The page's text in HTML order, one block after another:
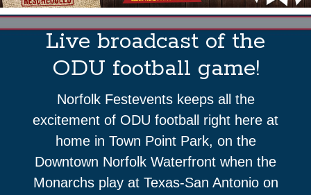
Live broadcast of the
ODU football game!
Norfolk Festevents keeps all the
excitement of ODU football right here at
home in Town Point Park, on the
Downtown Norfolk Waterfront when the
Monarchs play at Texas-San Antonio on